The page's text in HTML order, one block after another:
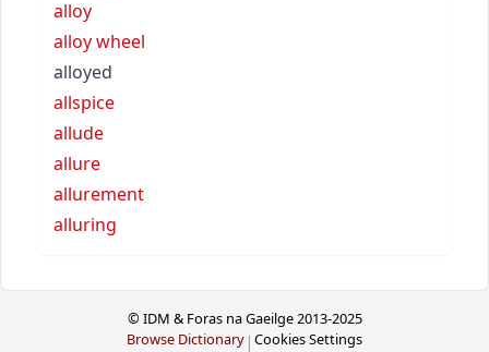
alloy
alloy wheel
alloyed
allspice
allude
allure
allurement
alluring
© IDM & Foras na Gaeilge 2013-2025
Browse Dictionary | Cookies Settings